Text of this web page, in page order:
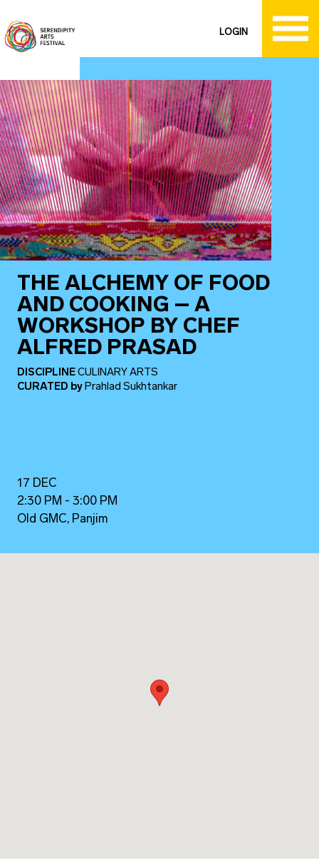
LOGIN
THE ALCHEMY OF FOOD
AND COOKING – A
WORKSHOP BY CHEF
ALFRED PRASAD
DISCIPLINECULINARY ARTS
CURATED by Prahlad Sukhtankar
17 DEC
2:30 PM - 3:00 PM
Old GMC, Panjim